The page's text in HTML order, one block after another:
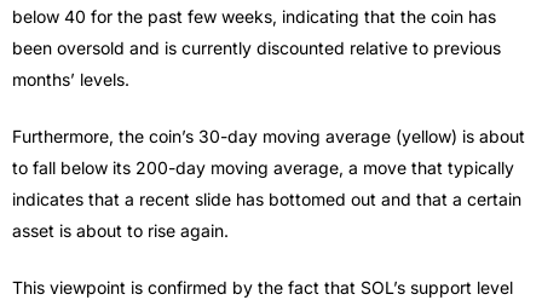
below 40 for the past few weeks, indicating that the coin has
been oversold and is currently discounted relative to previous
months’ levels.
Furthermore, the coin’s 30-day moving average (yellow) is about
to fall below its 200-day moving average, a move that typically
indicates that a recent slide has bottomed out and that a certain
asset is about to rise again.
This viewpoint is confirmed by the fact that SOL’s support level